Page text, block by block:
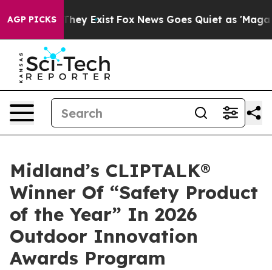
AGP PICKS
Proof They Exist Fox News Goes Quiet as 'Maga
Midland’s CLIPTALK®
Winner Of “Safety Product
of the Year” In 2026
Outdoor Innovation
Awards Program